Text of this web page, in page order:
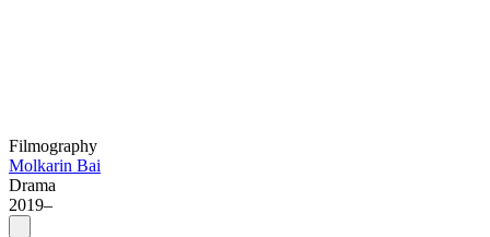
Filmography
Molkarin Bai
Drama
2019–